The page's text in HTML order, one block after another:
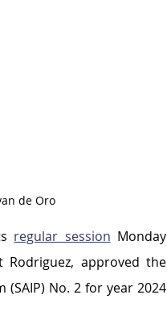
de Oro
regular session Monday
approved the
No. 2 for year 2024